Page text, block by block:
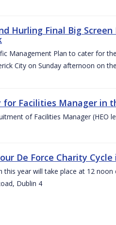
Hurling Final Big
Management Plan to cater for
City on Sunday afternoon on
for Facilities Manager in
of Facilities Manager (HEO
De Force Charity
this year will take place at 12
Dublin 4